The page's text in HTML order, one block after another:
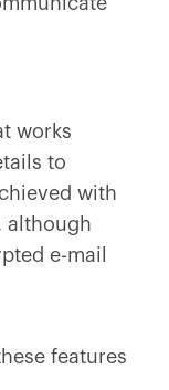
works
to
with
although
e-mail
features